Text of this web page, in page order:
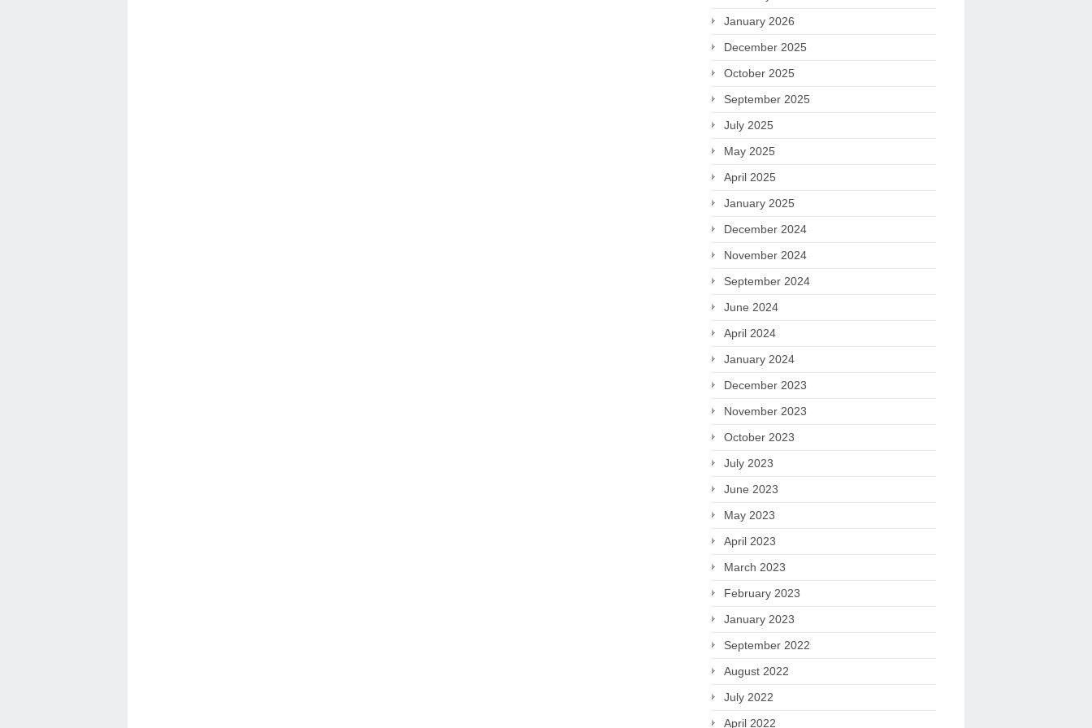
January 2026
December 2025
October 2025
September 2025
July 2025
May 2025
April 2025
January 2025
December 2024
November 2024
September 2024
June 2024
April 2024
January 2024
December 2023
November 2023
October 2023
July 2023
June 2023
May 2023
April 2023
March 2023
February 2023
January 2023
September 2022
August 2022
July 2022
April 2022